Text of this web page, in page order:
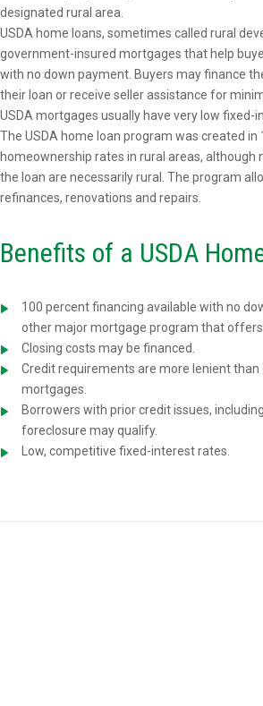
designated rural area.
USDA home loans, sometimes called rural
government-insured mortgages that help
with no down payment. Buyers may finance
their loan or receive seller assistance for
USDA mortgages usually have very low fixed-
The USDA home loan program was created in
homeownership rates in rural areas, although
the loan are necessarily rural. The program
refinances, renovations and repairs.
Benefits of a USDA
100 percent financing available with no
other major mortgage program that offers
Closing costs may be financed.
Credit requirements are more lenient than
mortgages.
Borrowers with prior credit issues,
foreclosure may qualify.
Low, competitive fixed-interest rates.